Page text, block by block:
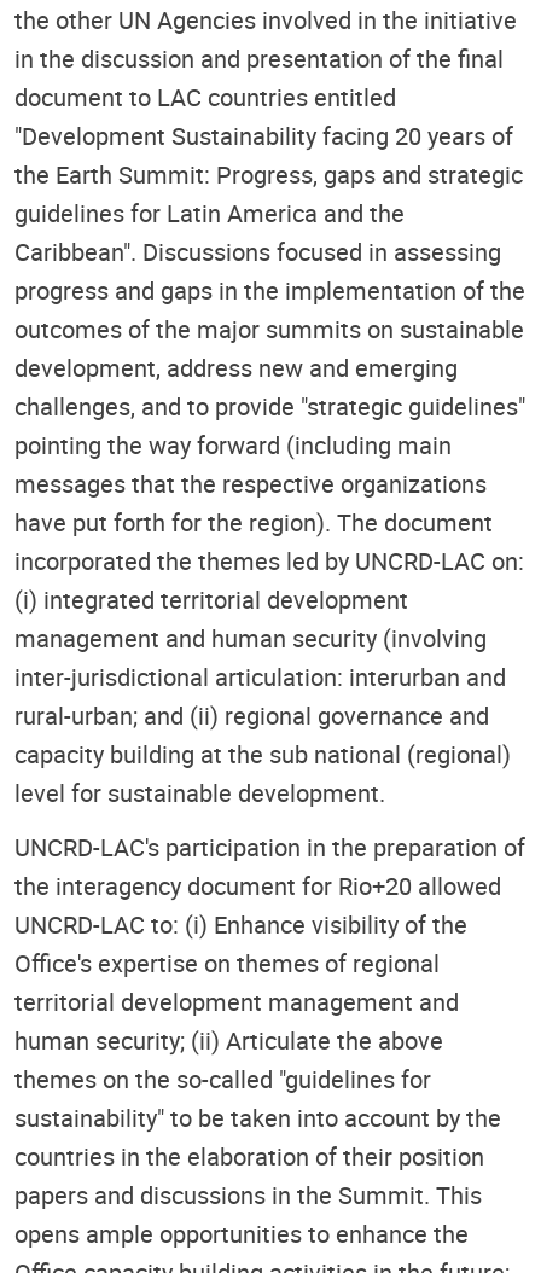
the other UN Agencies involved in the initiative
in the discussion and presentation of the final
document to LAC countries entitled
"Development Sustainability facing 20 years of
the Earth Summit: Progress, gaps and strategic
guidelines for Latin America and the
Caribbean". Discussions focused in assessing
progress and gaps in the implementation of the
outcomes of the major summits on sustainable
development, address new and emerging
challenges, and to provide "strategic guidelines"
pointing the way forward (including main
messages that the respective organizations
have put forth for the region). The document
incorporated the themes led by UNCRD-LAC on:
(i) integrated territorial development
management and human security (involving
inter-jurisdictional articulation: interurban and
rural-urban; and (ii) regional governance and
capacity building at the sub national (regional)
level for sustainable development.
UNCRD-LAC's participation in the preparation of
the interagency document for Rio+20 allowed
UNCRD-LAC to: (i) Enhance visibility of the
Office's expertise on themes of regional
territorial development management and
human security; (ii) Articulate the above
themes on the so-called "guidelines for
sustainability" to be taken into account by the
countries in the elaboration of their position
papers and discussions in the Summit. This
opens ample opportunities to enhance the